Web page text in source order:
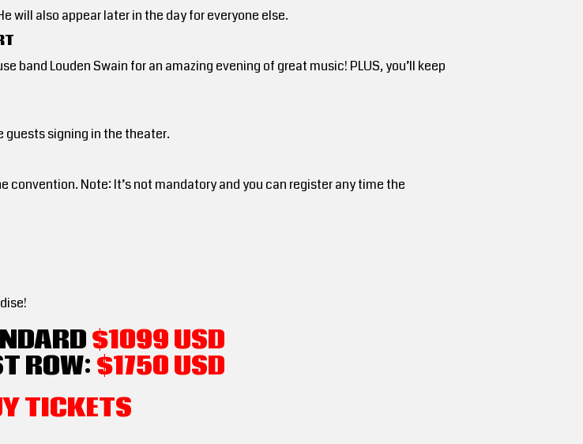
will also appear later in the day for everyone else.
band Louden Swain for an amazing evening of great music! PLUS, you’ll keep
guests signing in the theater.
Note: It’s not mandatory and you can register any time the
$1099 USD
ROW: $1750USD
TICKETS